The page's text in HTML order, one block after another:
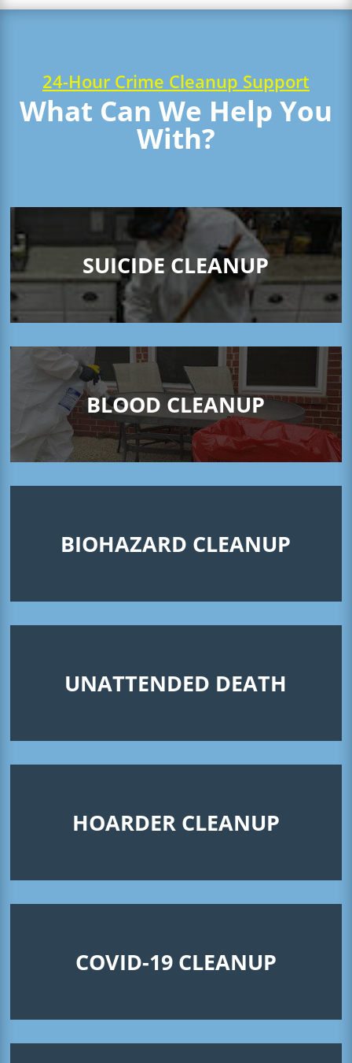
24-Hour Crime Cleanup Support
What Can We Help You
With?
SUICIDE CLEANUP
BLOOD CLEANUP
BIOHAZARD CLEANUP
UNATTENDED DEATH
HOARDER CLEANUP
COVID-19 CLEANUP